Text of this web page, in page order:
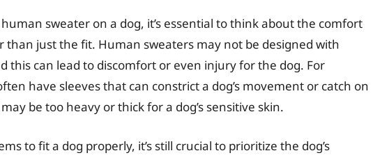
sweater on a dog, it’s essential to think about the comfort
than just the fit. Human sweaters may not be designed with
this can lead to discomfort or even injury for the dog. For
have sleeves that can constrict a dog’s movement or catch on
be too heavy or thick for a dog’s sensitive skin.
to fit a dog properly, it’s still crucial to prioritize the dog’s